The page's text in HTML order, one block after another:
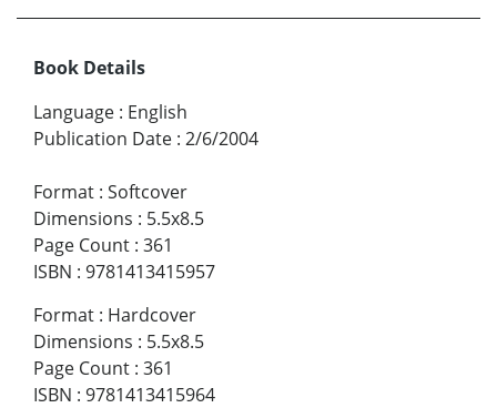
Book Details
Language : English
Publication Date : 2/6/2004
Format : Softcover
Dimensions : 5.5x8.5
Page Count : 361
ISBN : 9781413415957
Format : Hardcover
Dimensions : 5.5x8.5
Page Count : 361
ISBN : 9781413415964